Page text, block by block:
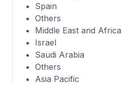
Spain
Others
Middle East and Africa
Israel
Saudi Arabia
Others
Asia Pacific